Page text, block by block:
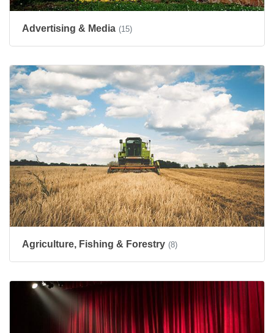
Advertising & Media (15)
Agriculture, Fishing & Forestry (8)